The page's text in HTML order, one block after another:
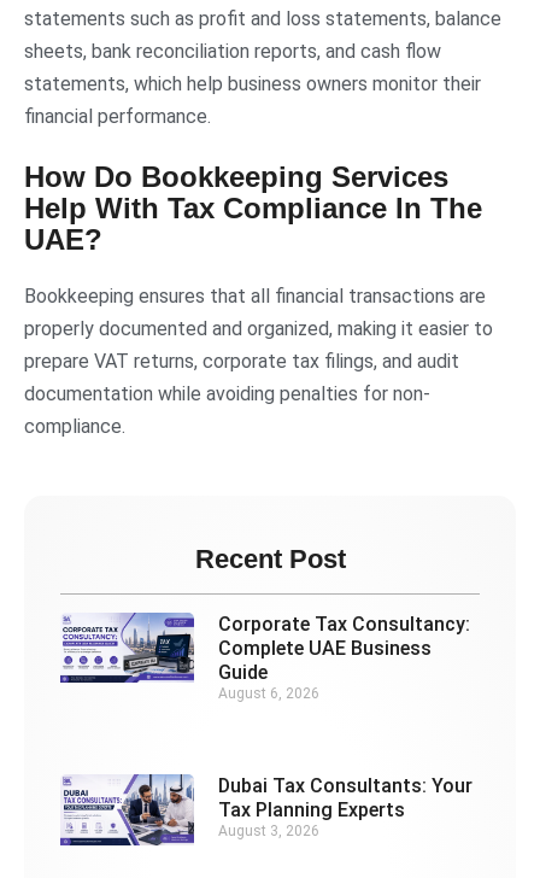
statements such as profit and loss statements, balance
sheets, bank reconciliation reports, and cash flow
statements, which help business owners monitor their
financial performance.
How Do Bookkeeping Services
Help With Tax Compliance In The
UAE?
Bookkeeping ensures that all financial transactions are
properly documented and organized, making it easier to
prepare VAT returns, corporate tax filings, and audit
documentation while avoiding penalties for non-
compliance.
Recent Post
Corporate Tax Consultancy:
Complete UAE Business
Guide
August 6, 2026
Dubai Tax Consultants: Your
Tax Planning Experts
August 3, 2026